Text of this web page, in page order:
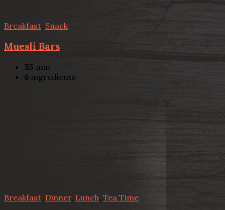
Breakfast, Snack
Muesli Bars
35 min
6 ingredients
Breakfast Dinner, Lunch, Tea Time